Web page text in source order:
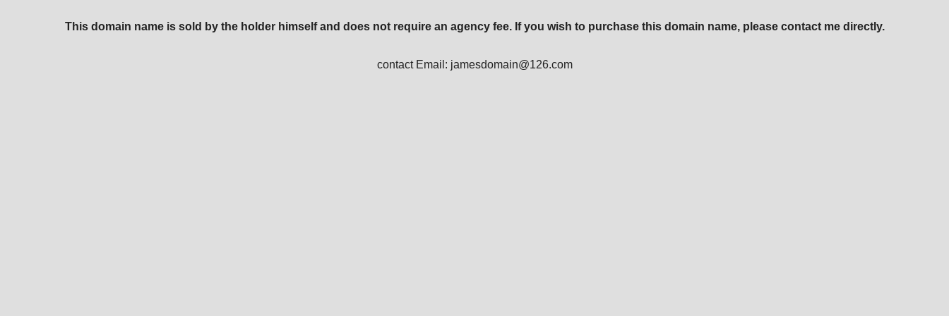
This domain name is sold by the holder himself and does not require an agency fee. If you wish to purchase this domain name, please contact me directly.
contact Email: jamesdomain@126.com